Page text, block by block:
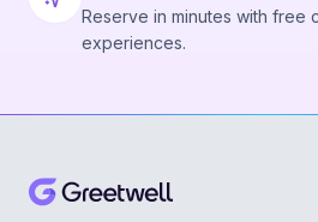
Reserve in minutes with free
experiences.